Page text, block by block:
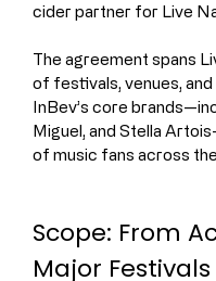
cider partner for Live
The agreement spans
of festivals, venues,
InBev’s core
Miguel, and Stella
of music fans across
Scope: From
Major Festivals